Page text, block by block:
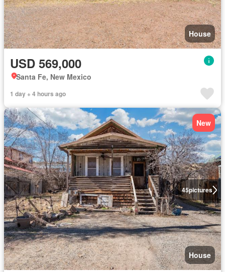
House
USD 569,000
Santa Fe, New Mexico
1 day + 4 hours ago
45pictures
New
House